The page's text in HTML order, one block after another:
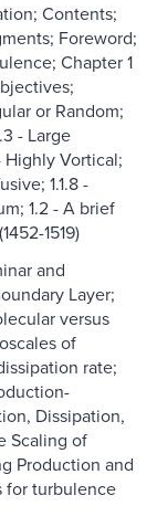
Contents;
Foreword;
Chapter 1
or Random;
- Large
Highly Vortical;
1.1.8 -
1.2 - A brief
1519)
and
Layer;
versus
of
rate;
Dissipation,
Scaling of
Production and
for turbulence